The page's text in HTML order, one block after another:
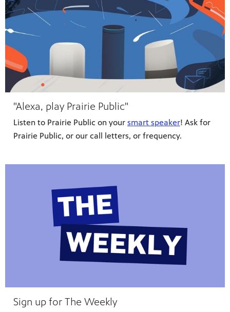
"Alexa, play Prairie Public"
Listen to Prairie Public on your smart speaker! Ask for
Prairie Public, or our call letters, or frequency.
Sign up for The Weekly